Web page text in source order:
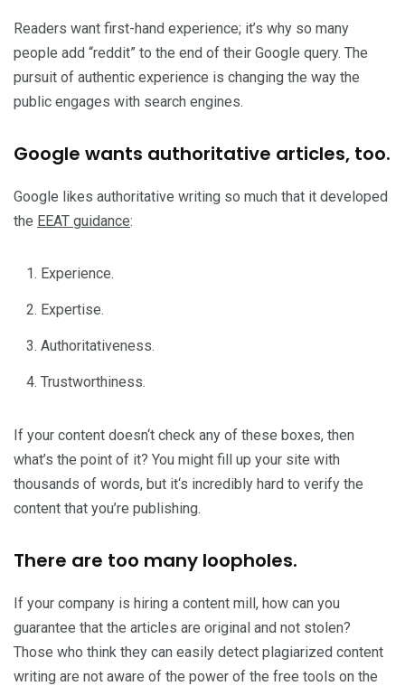
Readers want first-hand experience; it’s why so many
people add “reddit” to the end of their Google query. The
pursuit of authentic experience is changing the way the
public engages with search engines.
Google wants authoritative articles, too.
Google likes authoritative writing so much that it developed
the EEAT guidance:
Experience.
Expertise.
Authoritativeness.
Trustworthiness.
If your content doesn‘t check any of these boxes, then
what’s the point of it? You might fill up your site with
thousands of words, but it‘s incredibly hard to verify the
content that you’re publishing.
There are too many loopholes.
If your company is hiring a content mill, how can you
guarantee that the articles are original and not stolen?
Those who think they can easily detect plagiarized content
writing are not aware of the power of the free tools on the